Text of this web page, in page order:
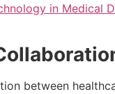
in Medical
between